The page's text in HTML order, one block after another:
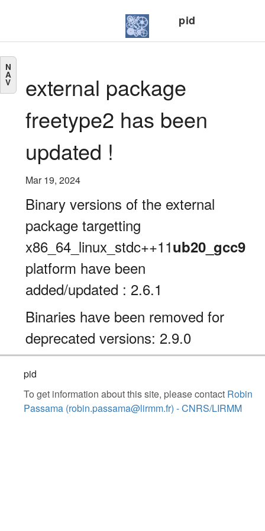
pid
N
A
V
external package
freetype2 has been
updated !
Mar 19, 2024
Binary versions of the external
package targetting
x86_64_linux_stdc++11ub20_gcc9
platform have been
added/updated : 2.6.1
Binaries have been removed for
deprecated versions: 2.9.0
pid
To get information about this site, please contact Robin
Passama (robin.passama@lirmm.fr) - CNRS/LIRMM